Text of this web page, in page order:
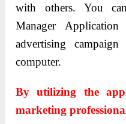
with others. You
Manager
advertising
computer.
By utilizing the
marketing